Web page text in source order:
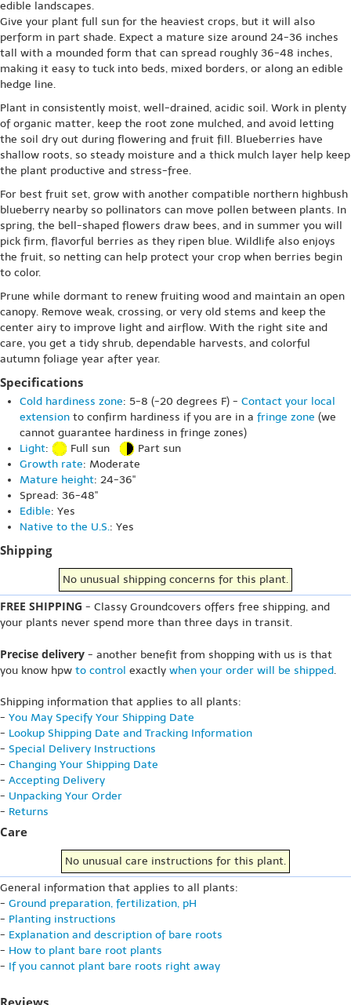
edible landscapes.
Give your plant full sun for the heaviest crops, but it will also
perform in part shade. Expect a mature size around 24-36 inches
tall with a mounded form that can spread roughly 36-48 inches,
making it easy to tuck into beds, mixed borders, or along an edible
hedge line.
Plant in consistently moist, well-drained, acidic soil. Work in plenty
of organic matter, keep the root zone mulched, and avoid letting
the soil dry out during flowering and fruit fill. Blueberries have
shallow roots, so steady moisture and a thick mulch layer help keep
the plant productive and stress-free.
For best fruit set, grow with another compatible northern highbush
blueberry nearby so pollinators can move pollen between plants. In
spring, the bell-shaped flowers draw bees, and in summer you will
pick firm, flavorful berries as they ripen blue. Wildlife also enjoys
the fruit, so netting can help protect your crop when berries begin
to color.
Prune while dormant to renew fruiting wood and maintain an open
canopy. Remove weak, crossing, or very old stems and keep the
center airy to improve light and airflow. With the right site and
care, you get a tidy shrub, dependable harvests, and colorful
autumn foliage year after year.
Specifications
Cold hardiness zone: 5-8 (-20 degrees F) - Contact your local
extension to confirm hardiness if you are in a fringe zone (we
cannot guarantee hardiness in fringe zones)
Light: Full sun
Part sun
Growth rate: Moderate
Mature height: 24-36"
Spread: 36-48"
Edible: Yes
Native to the U.S.: Yes
Shipping
No unusual shipping concerns for this plant.
FREE SHIPPING - Classy Groundcovers offers free shipping, and
your plants never spend more than three days in transit.
Precise delivery - another benefit from shopping with us is that
you know hpw to control exactly when your order will be shipped.
Shipping information that applies to all plants:
- You May Specify Your Shipping Date
- Lookup Shipping Date and Tracking Information
- Special Delivery Instructions
- Changing Your Shipping Date
- Accepting Delivery
- Unpacking Your Order
- Returns
Care
No unusual care instructions for this plant.
General information that applies to all plants:
- Ground preparation, fertilization, pH
- Planting instructions
- Explanation and description of bare roots
- How to plant bare root plants
- If you cannot plant bare roots right away